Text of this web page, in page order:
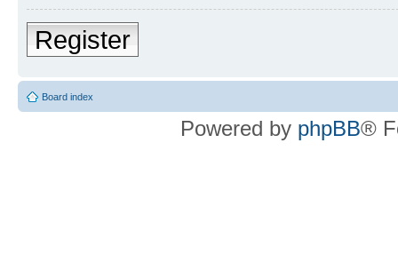
Register
Board index
Powered by phpBB®